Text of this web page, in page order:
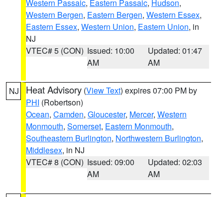
Western Passaic, Eastern Passaic, Hudson,
Western Bergen, Eastern Bergen, Western Essex,
Eastern Essex, Western Union, Eastern Union, in
NJ
VTEC# 5 (CON) Issued: 10:00
AM
Updated: 01:47
AM
NJ Heat Advisory (View Text) expires 07:00 PM by
PHI (Robertson)
Ocean, Camden, Gloucester, Mercer, Western
Monmouth, Somerset, Eastern Monmouth,
Southeastern Burlington, Northwestern Burlington,
Middlesex, in NJ
VTEC# 8 (CON) Issued: 09:00
AM
Updated: 02:03
AM